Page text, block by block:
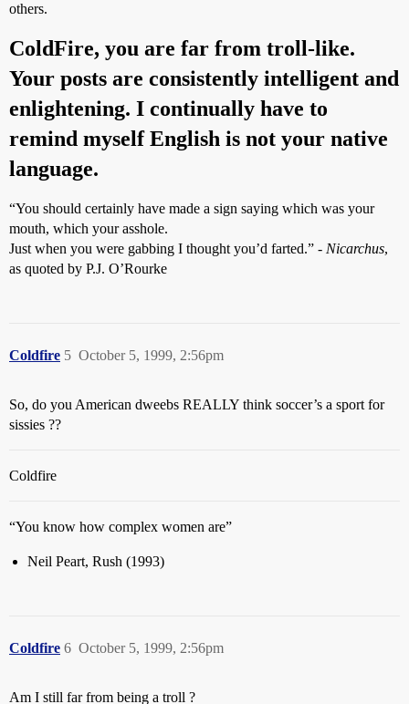
others.
ColdFire, you are far from troll-like.
Your posts are consistently intelligent and
enlightening. I continually have to
remind myself English is not your native
language.
“You should certainly have made a sign saying which was your
mouth, which your asshole.
Just when you were gabbing I thought you’d farted.” - Nicarchus,
as quoted by P.J. O’Rourke
Coldfire October 5, 1999, 2:56pm
5
So, do you American dweebs REALLY think soccer’s a sport for
sissies ??
Coldfire
“You know how complex women are”
Neil Peart, Rush (1993)
Coldfire October 5, 1999, 2:56pm
6
Am I still far from being a troll ?